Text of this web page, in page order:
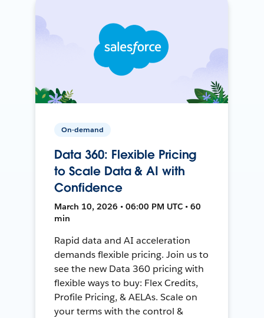
On-demand
Data 360: Flexible Pricing
to Scale Data & AI with
Confidence
March 10, 2026 • 06:00 PM UTC • 60
min
Rapid data and AI acceleration
demands flexible pricing. Join us to
see the new Data 360 pricing with
flexible ways to buy: Flex Credits,
Profile Pricing, & AELAs. Scale on
your terms with the control &